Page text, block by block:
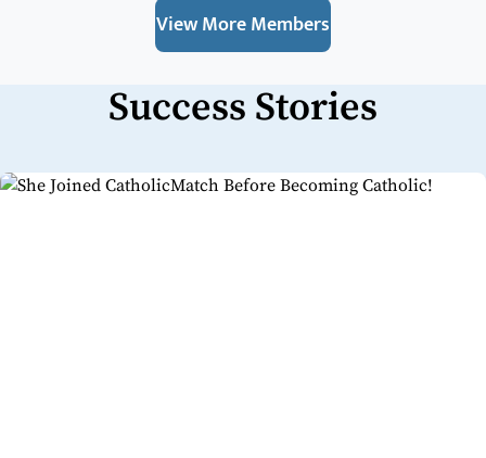
View More Members
Success Stories